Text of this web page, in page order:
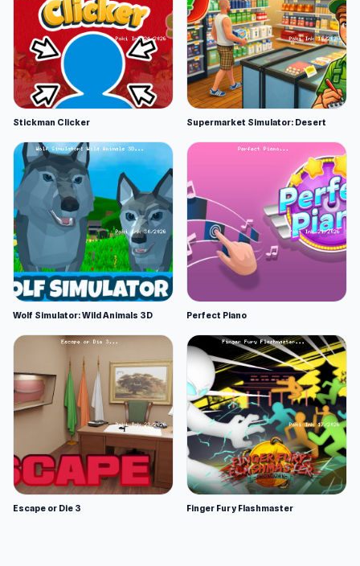
Stickman Clicker Supermarket Simulator: Desert
Wolf Simulator: Wild Animals 3D Perfect Piano
Escape or Die 3 Finger Fury Flashmaster